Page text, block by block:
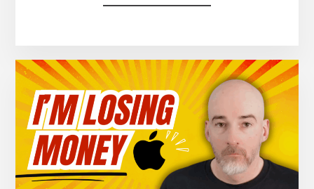
I
MY
STOCK
–
AUGUST
DIVIDEND
INCOME
REPORT